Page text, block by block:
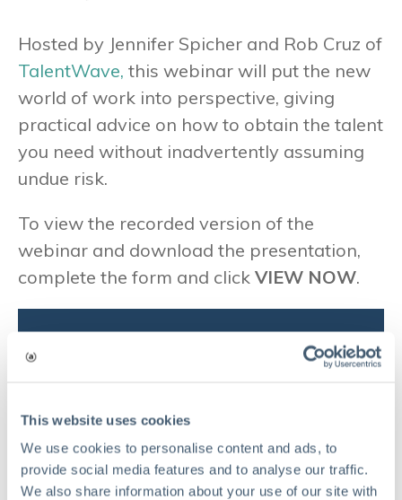
This website uses cookies
We use cookies to personalise content and ads, to
provide social media features and to analyse our traffic.
We also share information about your use of our site with
Hosted by Jennifer Spicher and Rob Cruz of
TalentWave, this webinar will put the new
world of work into perspective, giving
practical advice on how to obtain the talent
you need without inadvertently assuming
undue risk.
To view the recorded version of the
webinar and download the presentation,
complete the form and click VIEW NOW.
Complete the form to view the
recorded version of the webinar
Work Email *